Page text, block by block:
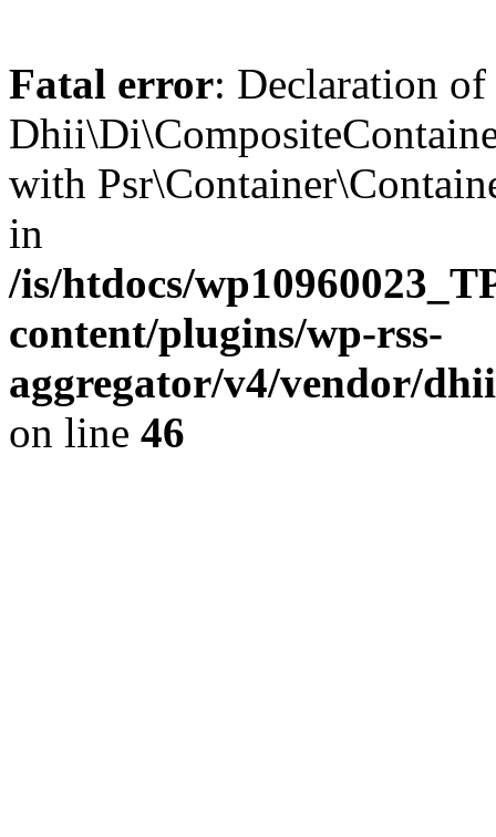
Fatal error: Declaration of
with
in
/is/htdocs/
content/plugins/wp-rss-
aggregator/v4/vendor/
on line 46